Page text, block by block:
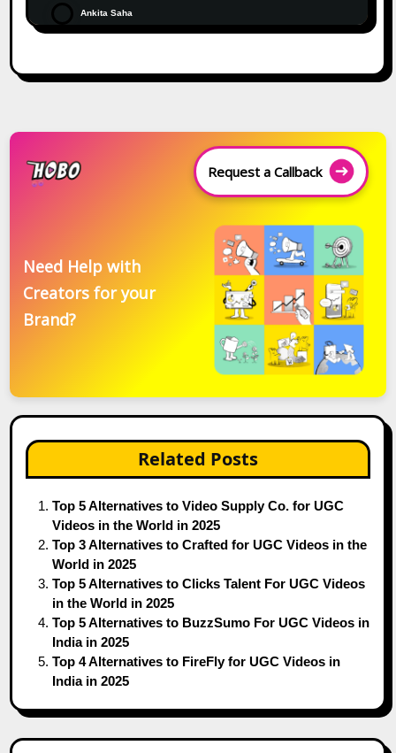
Ankita Saha
Request a Callback
Need Help with
Creators for your
Brand?
Related Posts
Top 5 Alternatives to Video Supply Co. for UGC
Videos in the World in 2025
Top 3 Alternatives to Crafted for UGC Videos in the
World in 2025
Top 5 Alternatives to Clicks Talent For UGC Videos
in the World in 2025
Top 5 Alternatives to BuzzSumo For UGC Videos in
India in 2025
Top 4 Alternatives to FireFly for UGC Videos in
India in 2025